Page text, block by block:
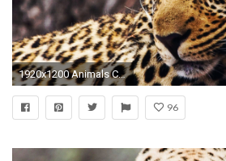
1920x1200 Animals Cheetah Wallpape
96